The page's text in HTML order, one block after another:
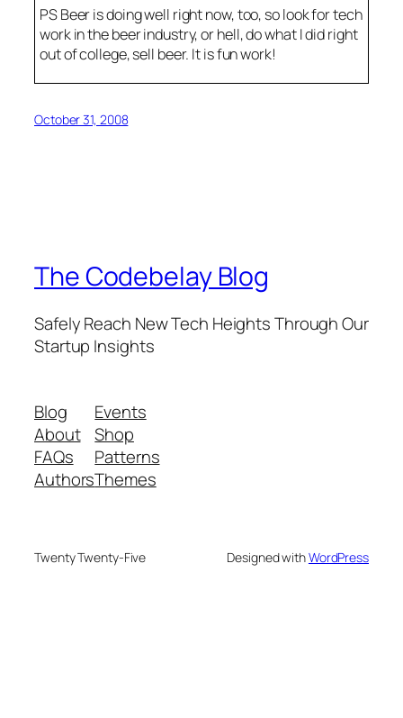
PS Beer is doing well right now, too, so look for tech
work in the beer industry, or hell, do what I did right
out of college, sell beer. It is fun work!
October 31, 2008
The Codebelay Blog
Safely Reach New Tech Heights Through Our
Startup Insights
Blog
About
FAQs
Authors
Events
Shop
Patterns
Themes
Twenty Twenty-Five Designed withWordPress